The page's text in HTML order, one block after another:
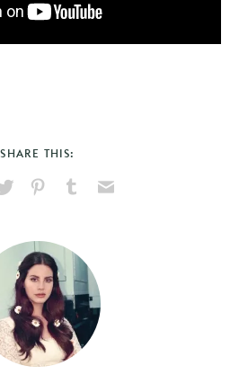
SHARE THIS:
X
PinterestTumblr